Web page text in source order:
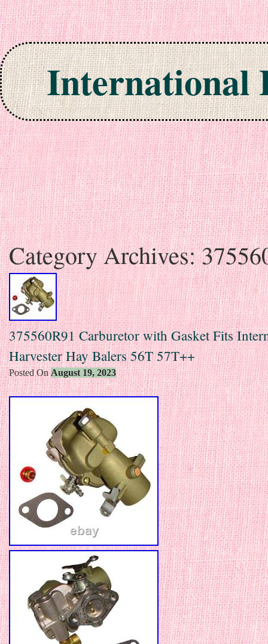
International
Skip to content
Category Archives:
375560R91 Carburetor with Gasket Fits
Harvester Hay Balers 56T 57T++
Posted OnAugust 19, 2023